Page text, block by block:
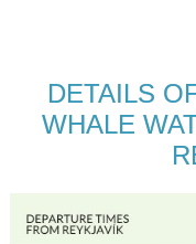
DETAILS
WHALE